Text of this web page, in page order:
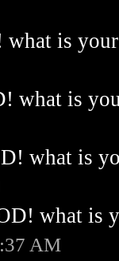
what is
what is
what is
what is
AM